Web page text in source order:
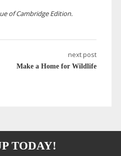
of Cambridge Edition.
next post
Make a Home for Wildlife
TODAY!